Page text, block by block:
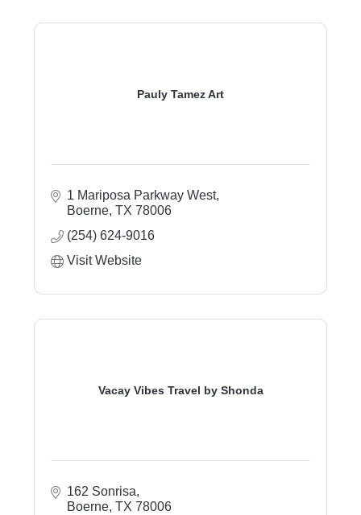
Pauly Tamez Art
1 Mariposa Parkway West
Boerne TX 78006
(254) 624-9016
Visit Website
Vacay Vibes Travel by Shonda
162 Sonrisa
Boerne TX 78006